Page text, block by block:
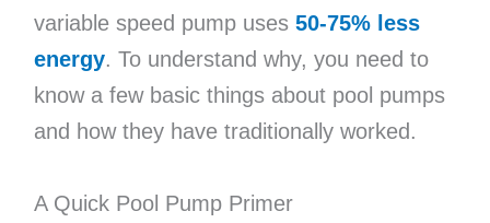
variable speed pump uses 50-75% less
energy. To understand why, you need to
know a few basic things about pool pumps
and how they have traditionally worked.
A Quick Pool Pump Primer